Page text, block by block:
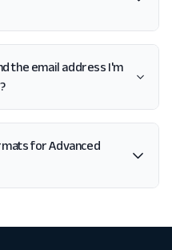
the email address I'm
for Advanced